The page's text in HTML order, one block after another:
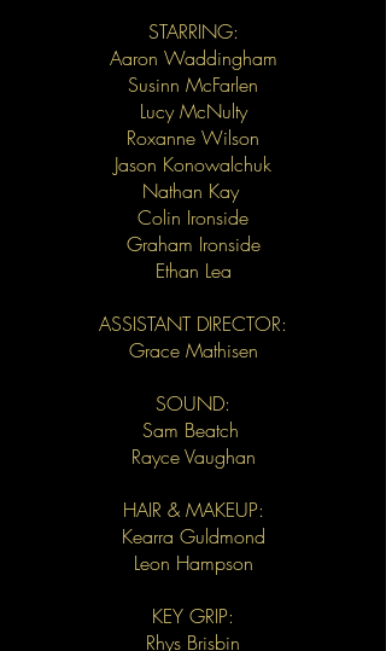
STARRING:
Aaron Waddingham
Susinn McFarlen
Lucy McNulty
Roxanne Wilson
Jason Konowalchuk
Nathan Kay
Colin Ironside
Graham Ironside
Ethan Lea
ASSISTANT DIRECTOR:
Grace Mathisen
SOUND:
Sam Beatch
Rayce Vaughan
HAIR & MAKEUP:
Kearra Guldmond
Leon Hampson
KEY GRIP:
Rhys Brisbin